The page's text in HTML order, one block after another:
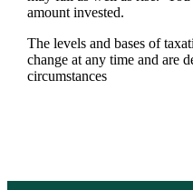
amount invested.
The levels and bases of
change at any time and are
circumstances